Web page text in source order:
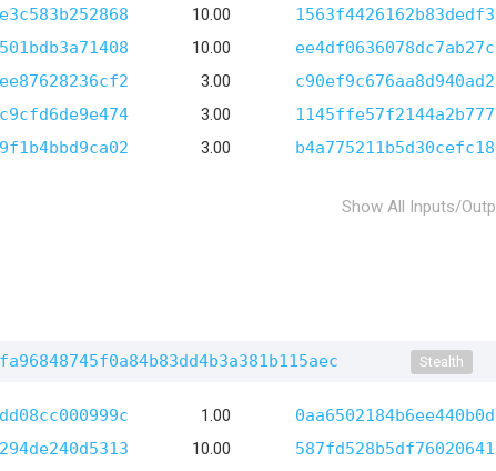
10.00
10.00
3.00
3.00
3.00
Show All Inputs/
Stealth
1.00
10.00